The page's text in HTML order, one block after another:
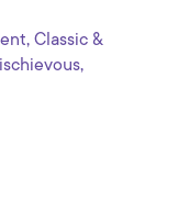
, Classic &
,